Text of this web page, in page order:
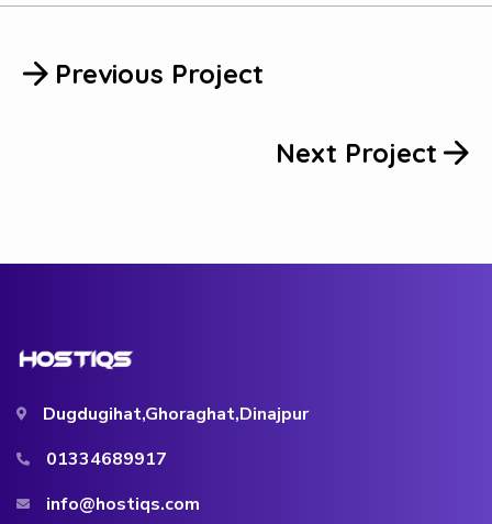
Previous Project
Next Project
Dugdugihat,Ghoraghat,Dinajpur
01334689917
info@hostiqs.com